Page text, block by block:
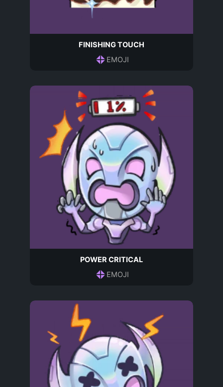
FINISHING TOUCH
EMOJI
POWER CRITICAL
EMOJI